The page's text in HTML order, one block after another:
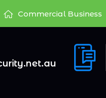
Commercial Business